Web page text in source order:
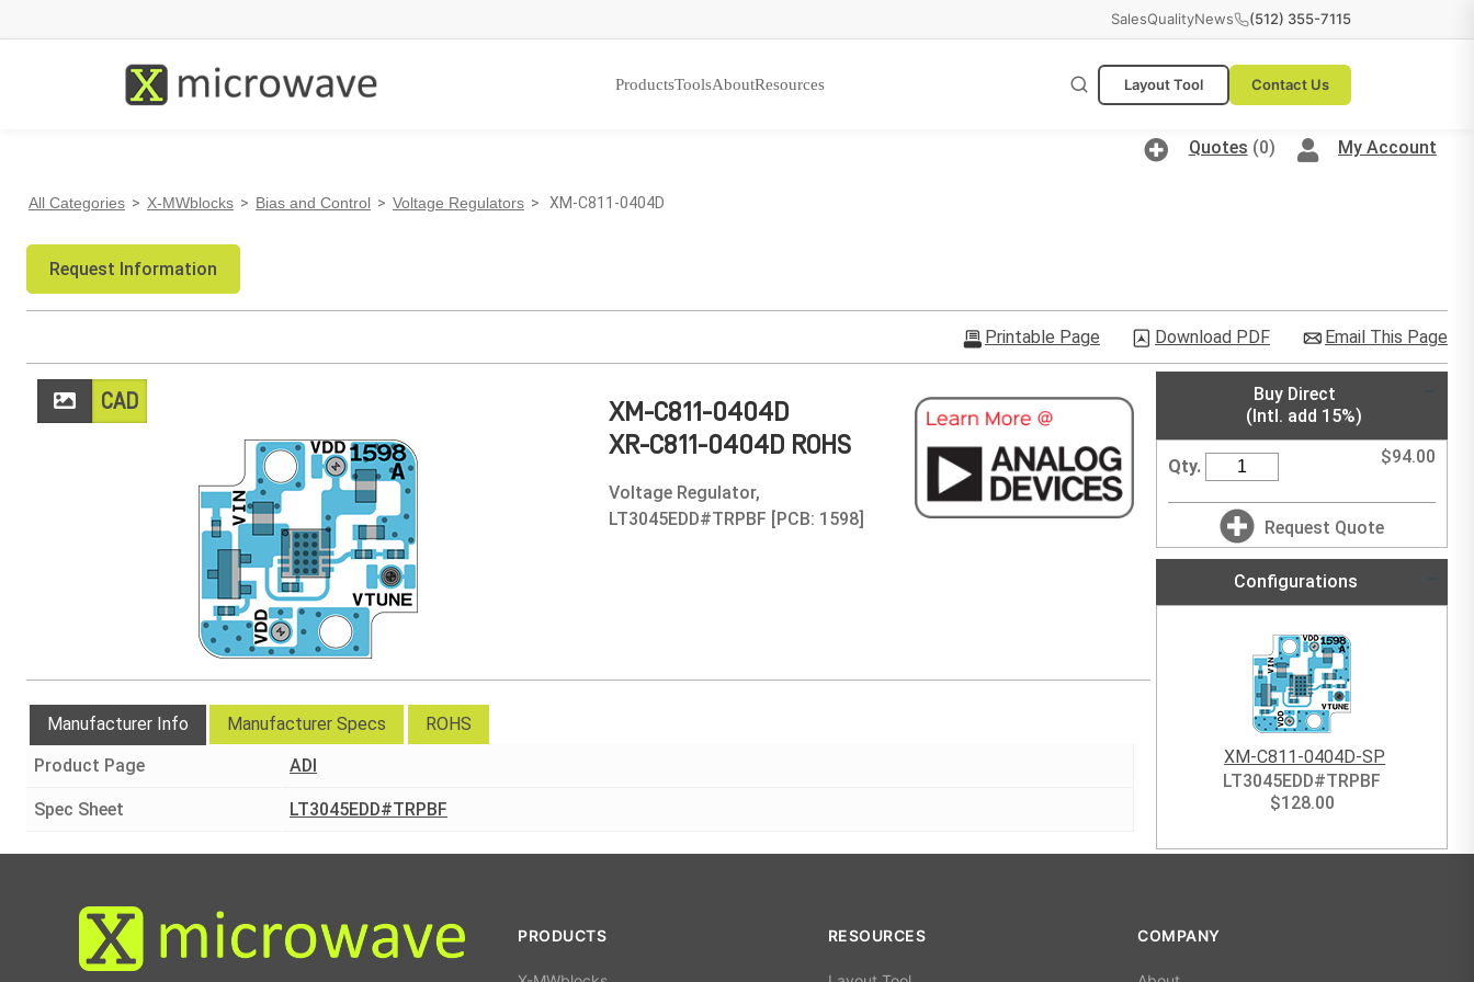
SalesQualityNews (512) 355-7115
ProductsToolsAboutResources Layout Tool Contact Us
My Account
Quotes (0)
All Categories > X-MWblocks > Bias and Control > Voltage Regulators > XM-C811-0404D
Request Information
Email This Page
Download PDF
Printable Page
Buy Direct
(Intl. add 15%)
$94.00
Qty.
Request Quote
Configurations
XM-C811-0404D-SP
LT3045EDD#TRPBF
$128.00
CAD
XM-C811-0404D
XR-C811-0404D ROHS
Voltage Regulator,
LT3045EDD#TRPBF [PCB: 1598]
Manufacturer Info Manufacturer Specs
ROHS
Product Page
ADI
Spec Sheet LT3045EDD#TRPBF
PRODUCTS RESOURCES COMPANY